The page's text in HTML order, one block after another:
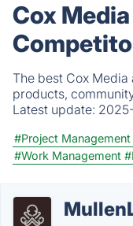
Cox
The best Cox
products,
Latest update: 2025-
#Project Management
#Work Management